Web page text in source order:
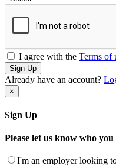
I agree with the Terms of
Sign Up
Already have an account?
×
Sign Up
Please let us know who
I'm an employer looking